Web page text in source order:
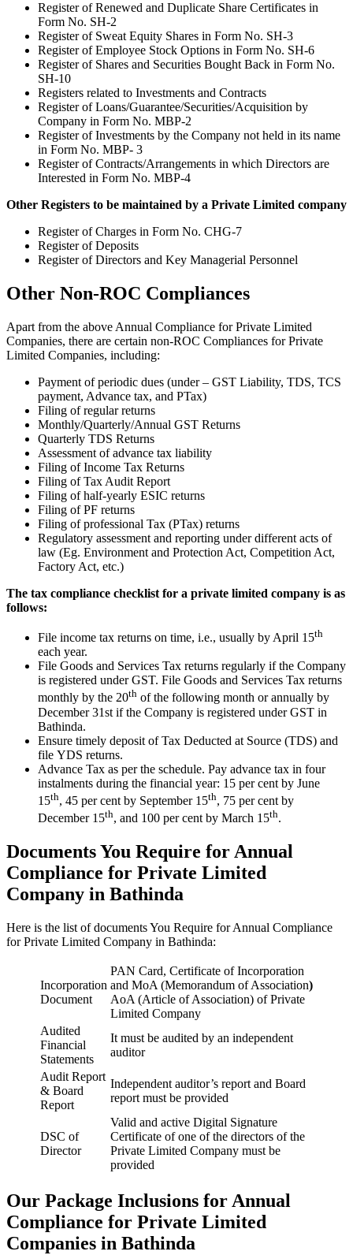
Register of Renewed and Duplicate Share Certificates in
Form No. SH-2
Register of Sweat Equity Shares in Form No. SH-3
Register of Employee Stock Options in Form No. SH-6
Register of Shares and Securities Bought Back in Form No.
SH-10
Registers related to Investments and Contracts
Register of Loans/Guarantee/Securities/Acquisition by
Company in Form No. MBP-2
Register of Investments by the Company not held in its name
in Form No. MBP- 3
Register of Contracts/Arrangements in which Directors are
Interested in Form No. MBP-4
Other Registers to be maintained by a Private Limited company
Register of Charges in Form No. CHG-7
Register of Deposits
Register of Directors and Key Managerial Personnel
Other Non-ROC Compliances
Apart from the above Annual Compliance for Private Limited
Companies, there are certain non-ROC Compliances for Private
Limited Companies, including:
Payment of periodic dues (under – GST Liability, TDS, TCS
payment, Advance tax, and PTax)
Filing of regular returns
Monthly/Quarterly/Annual GST Returns
Quarterly TDS Returns
Assessment of advance tax liability
Filing of Income Tax Returns
Filing of Tax Audit Report
Filing of half-yearly ESIC returns
Filing of PF returns
Filing of professional Tax (PTax) returns
Regulatory assessment and reporting under different acts of
law (Eg. Environment and Protection Act, Competition Act,
Factory Act, etc.)
The tax compliance checklist for a private limited company is as
follows:
File income tax returns on time, i.e., usually by April 15th
each year.
File Goods and Services Tax returns regularly if the Company
is registered under GST. File Goods and Services Tax returns
monthly by the 20th of the following month or annually by
December 31st if the Company is registered under GST in
Bathinda.
Ensure timely deposit of Tax Deducted at Source (TDS) and
file YDS returns.
Advance Tax as per the schedule. Pay advance tax in four
instalments during the financial year: 15 per cent by June
15th, 45 per cent by September 15th, 75 per cent by
December 15th, and 100 per cent by March 15th.
Documents You Require for Annual
Compliance for Private Limited
Company in Bathinda
Here is the list of documents You Require for Annual Compliance
for Private Limited Company in Bathinda:
Incorporation
Document
PAN Card, Certificate of Incorporation
and MoA (Memorandum of Association)
AoA (Article of Association) of Private
Limited Company
Audited
Financial
Statements
It must be audited by an independent
auditor
Audit Report
& Board
Report
Independent auditor’s report and Board
report must be provided
DSC of
Director
Valid and active Digital Signature
Certificate of one of the directors of the
Private Limited Company must be
provided
Our Package Inclusions for Annual
Compliance for Private Limited
Companies in Bathinda